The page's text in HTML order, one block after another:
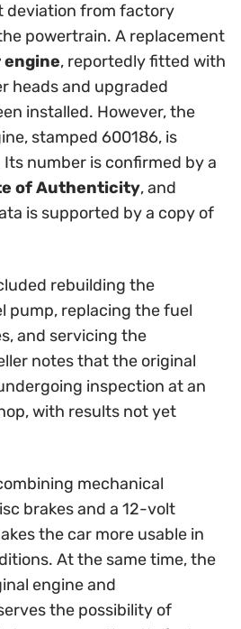
deviation from factory
powertrain. A replacement
, reportedly fitted with
heads and upgraded
installed. However, the
stamped 600186, is
number is confirmed by a
of Authenticity, and
is supported by a copy of
rebuilding the
pump, replacing the fuel
and servicing the
notes that the original
inspection at an
with results not yet
mechanical
brakes and a 12-volt
the car more usable in
At the same time, the
engine and
the possibility of